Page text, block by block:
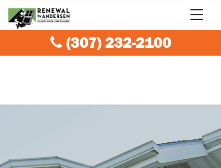
(307) 232-2100